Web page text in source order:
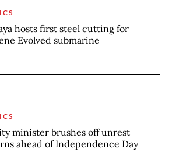
hosts first steel cutting for
Evolved submarine
minister brushes off unrest
ahead of Independence Day